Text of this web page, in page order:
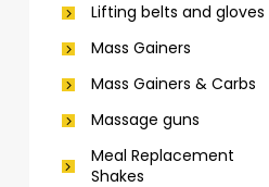
Lifting belts and gloves
Mass Gainers
Mass Gainers & Carbs
Massage guns
Meal Replacement
Shakes